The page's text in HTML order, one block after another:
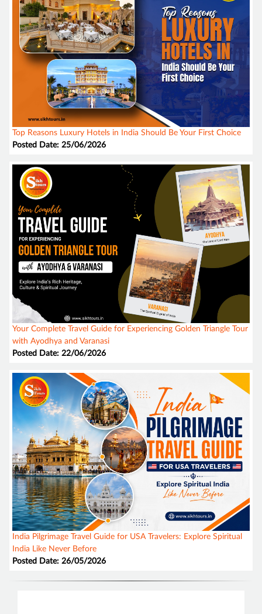
Top Reasons Luxury Hotels in India Should Be Your First Choice
Posted Date: 25/06/2026
Your Complete Travel Guide for Experiencing Golden Triangle Tour
with Ayodhya and Varanasi
Posted Date: 22/06/2026
India Pilgrimage Travel Guide for USA Travelers: Explore Spiritual
India Like Never Before
Posted Date: 26/05/2026